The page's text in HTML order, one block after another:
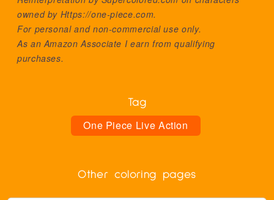
owned by Https://one-piece.com.
For personal and non-commercial use only.
As an Amazon Associate I earn from qualifying
purchases.
Tag
One Piece Live Action
Other coloring pages